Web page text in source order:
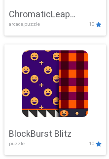
ChromaticLeap
Showdown
arcade,puzzle 10
BlockBurst Blitz
puzzle 10